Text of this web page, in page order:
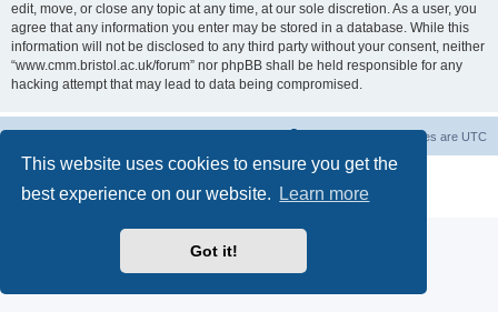
This website uses cookies to ensure you get the
best experience on our website.
Learn more
Got it!
edit, move, or close any topic at any time, at our sole discretion. As a user, you
agree that any information you enter may be stored in a database. While this
information will not be disclosed to any third party without your consent, neither
“www.cmm.bristol.ac.uk/forum” nor phpBB shall be held responsible for any
hacking attempt that may lead to data being compromised.
All times are UTC
® Forum Software © phpBB Limited
Privacy|Terms